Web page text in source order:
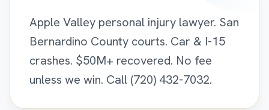
Apple Valley personal injury lawyer. San
Bernardino County courts. Car & I-15
crashes. $50M+ recovered. No fee
unless we win. Call (720) 432-7032.